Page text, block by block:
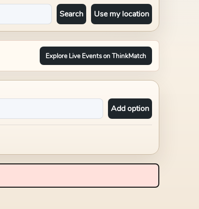
Search Use my location
Explore Live Events on ThinkMatch
Add option